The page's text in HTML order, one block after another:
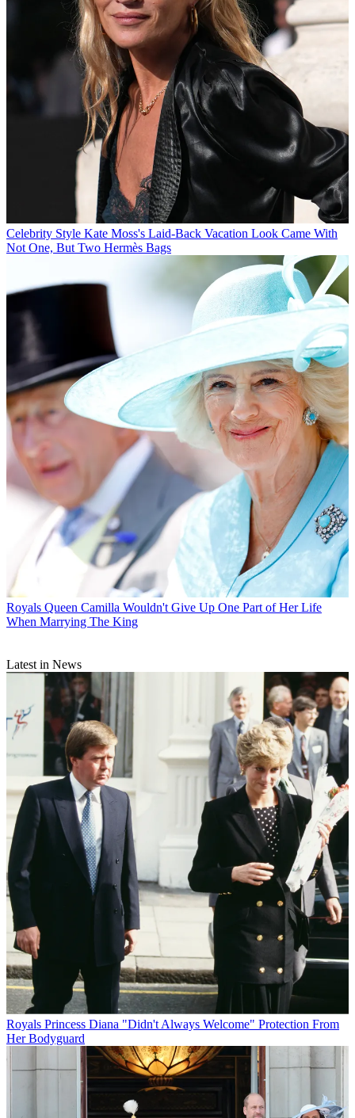
Celebrity Style Kate Moss's Laid-Back Vacation Look Came With
Not One, But Two Hermès Bags
Royals Queen Camilla Wouldn't Give Up One Part of Her Life
When Marrying The King
Latest in News
Royals Princess Diana "Didn't Always Welcome" Protection From
Her Bodyguard